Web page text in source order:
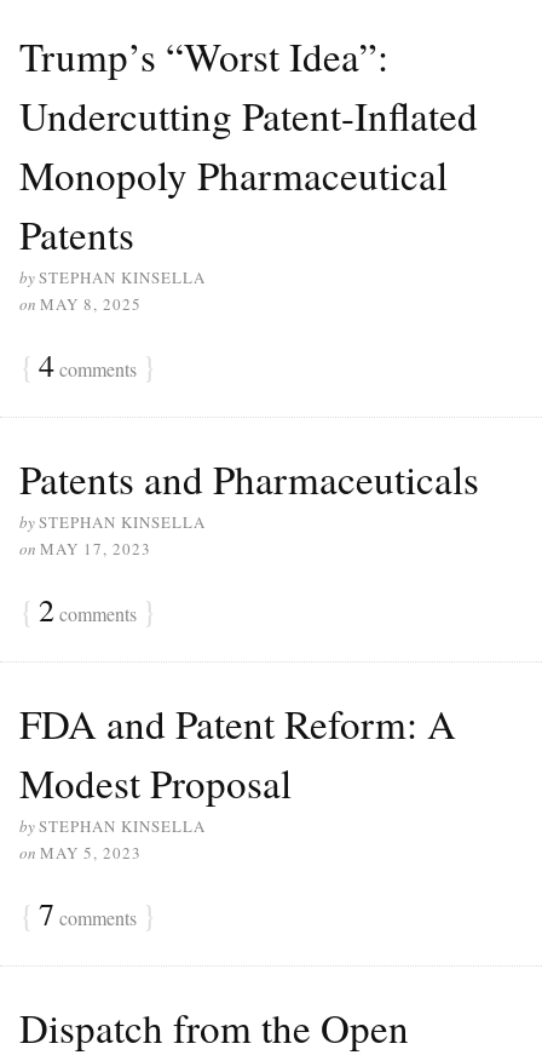
Trump’s “Worst Idea”:
Undercutting Patent-Inflated
Monopoly Pharmaceutical
Patents
bySTEPHAN KINSELLA
on MAY 8, 2025
{ 4comments }
Patents and Pharmaceuticals
bySTEPHAN KINSELLA
on MAY 17, 2023
{ 2comments }
FDA and Patent Reform: A
Modest Proposal
bySTEPHAN KINSELLA
on MAY 5, 2023
{ 7 comments }
Dispatch from the Open